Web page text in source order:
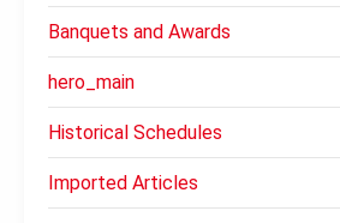
Banquets and Awards
hero_main
Historical Schedules
Imported Articles